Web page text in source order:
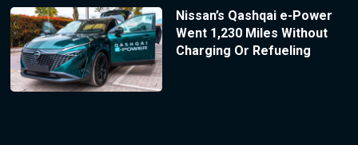
Nissan’s Qashqai e-Power
Went 1,230 Miles Without
Charging Or Refueling